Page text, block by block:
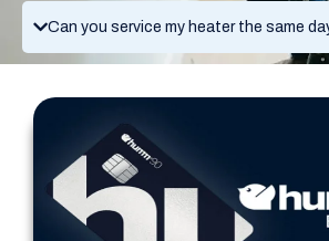
Can you service my heater the same